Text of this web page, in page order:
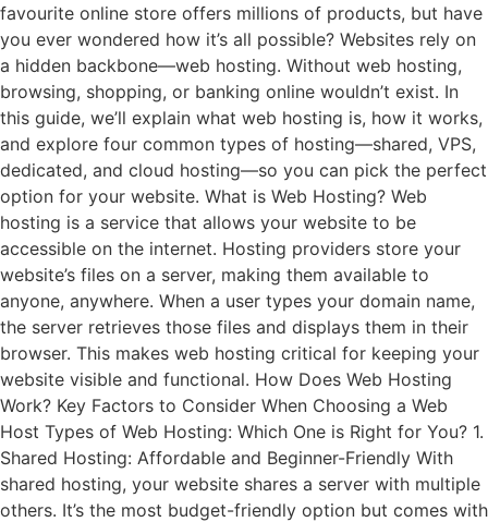
favourite online store offers millions of products, but have
you ever wondered how it’s all possible? Websites rely on
a hidden backbone—web hosting. Without web hosting,
browsing, shopping, or banking online wouldn’t exist. In
this guide, we’ll explain what web hosting is, how it works,
and explore four common types of hosting—shared, VPS,
dedicated, and cloud hosting—so you can pick the perfect
option for your website. What is Web Hosting? Web
hosting is a service that allows your website to be
accessible on the internet. Hosting providers store your
website’s files on a server, making them available to
anyone, anywhere. When a user types your domain name,
the server retrieves those files and displays them in their
browser. This makes web hosting critical for keeping your
website visible and functional. How Does Web Hosting
Work? Key Factors to Consider When Choosing a Web
Host Types of Web Hosting: Which One is Right for You? 1.
Shared Hosting: Affordable and Beginner-Friendly With
shared hosting, your website shares a server with multiple
others. It’s the most budget-friendly option but comes with